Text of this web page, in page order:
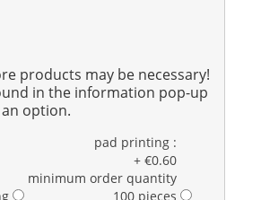
products may be necessary!
in the information pop-up
option.
pad printing :
+ €0.60
minimum order quantity
100 pieces